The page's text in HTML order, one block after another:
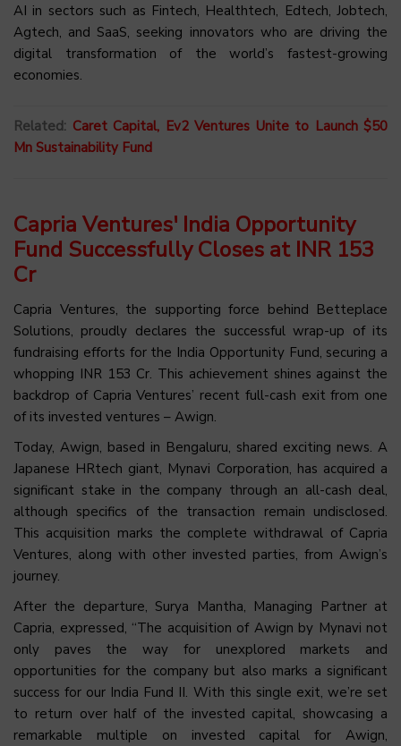
AI in sectors such as Fintech, Healthtech, Edtech, Jobtech,
Agtech, and SaaS, seeking innovators who are driving the
digital transformation of the world’s fastest-growing
economies.
Related: Caret Capital, Ev2 Ventures Unite to Launch $50
Mn Sustainability Fund
Capria Ventures' India Opportunity
Fund Successfully Closes at INR 153
Cr
Capria Ventures, the supporting force behind Betteplace
Solutions, proudly declares the successful wrap-up of its
fundraising efforts for the India Opportunity Fund, securing a
whopping INR 153 Cr. This achievement shines against the
backdrop of Capria Ventures’ recent full-cash exit from one
of its invested ventures – Awign.
Today, Awign, based in Bengaluru, shared exciting news. A
Japanese HRtech giant, Mynavi Corporation, has acquired a
significant stake in the company through an all-cash deal,
although specifics of the transaction remain undisclosed.
This acquisition marks the complete withdrawal of Capria
Ventures, along with other invested parties, from Awign’s
journey.
After the departure, Surya Mantha, Managing Partner at
Capria, expressed, “The acquisition of Awign by Mynavi not
only paves the way for unexplored markets and
opportunities for the company but also marks a significant
success for our India Fund II. With this single exit, we’re set
to return over half of the invested capital, showcasing a
remarkable multiple on invested capital for Awign,